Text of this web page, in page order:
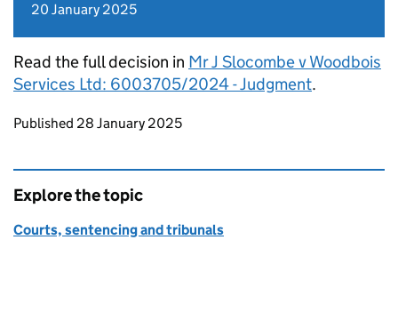
20 January 2025
Read the full decision in Mr J Slocombe v Woodbois
Services Ltd: 6003705/2024 - Judgment.
Updates to this page
Published 28 January 2025
Explore the topic
Courts, sentencing and tribunals